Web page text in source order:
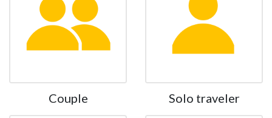
Couple Solo traveler